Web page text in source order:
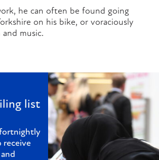
he can often be found going
on his bike, or voraciously
music.
list
receive